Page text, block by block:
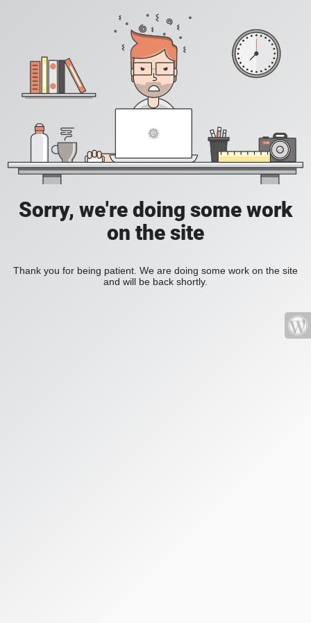
Sorry, we're doing some work
on the site
Thank you for being patient. We are doing some work on the site
and will be back shortly.